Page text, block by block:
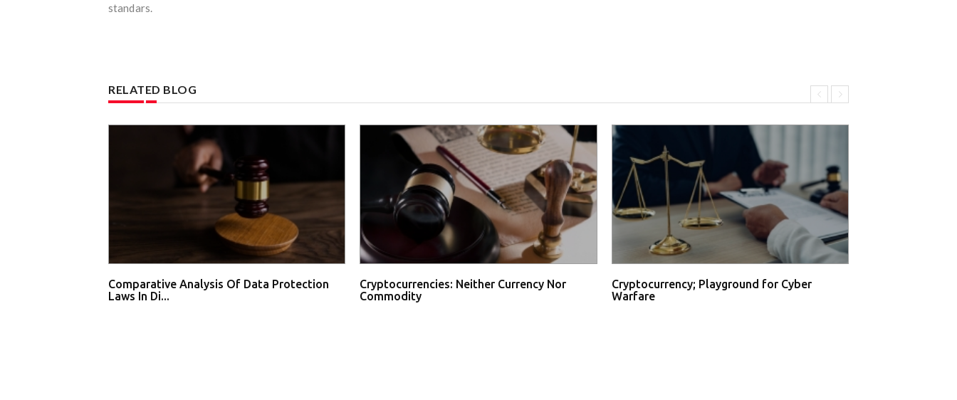
standars.
RELATED BLOG
Comparative Analysis Of Data Protection
Laws In Di...
Cryptocurrencies: Neither Currency Nor
Commodity
Cryptocurrency; Playground for Cyber
Warfare